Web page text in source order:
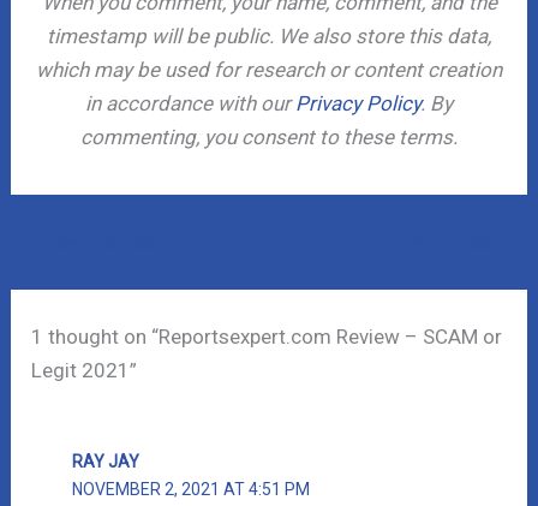
timestamp will be public. We also store this data,
which may be used for research or content creation
in accordance with ourPrivacy Policy. By
commenting, you consent to these terms.
1 thought on “Reportsexpert.com Review – SCAM or
Legit 2021”
RAY JAY
NOVEMBER 2, 2021 AT 4:51 PM